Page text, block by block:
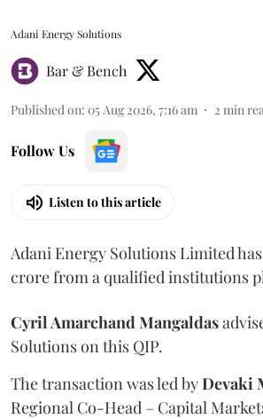
Adani Energy Solutions
Bar & Bench
Published on: 05 Aug 2026, 7:16 am 2 min
Follow Us
Listen to this article
Adani Energy Solutions Limited
crore from a qualified institutions
Cyril Amarchand Mangaldas
Solutions on this QIP.
The transaction was led byDevaki
Regional Co-Head – Capital